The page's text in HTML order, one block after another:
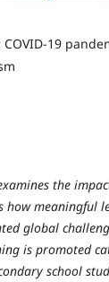
COVID-19
the
how meaningful
global
is promoted
school